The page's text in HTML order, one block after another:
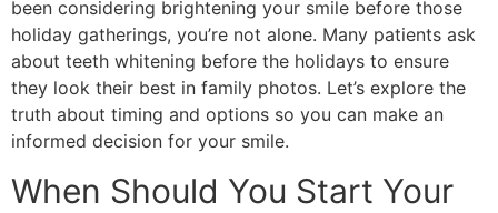
been considering brightening your smile before those
holiday gatherings, you’re not alone. Many patients ask
about teeth whitening before the holidays to ensure
they look their best in family photos. Let’s explore the
truth about timing and options so you can make an
informed decision for your smile.
When Should You Start Your